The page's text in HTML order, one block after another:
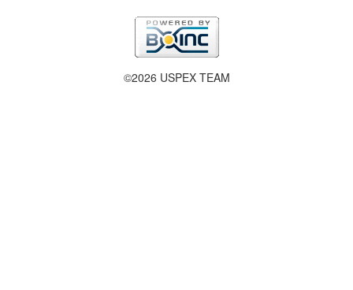
©2026 USPEX TEAM